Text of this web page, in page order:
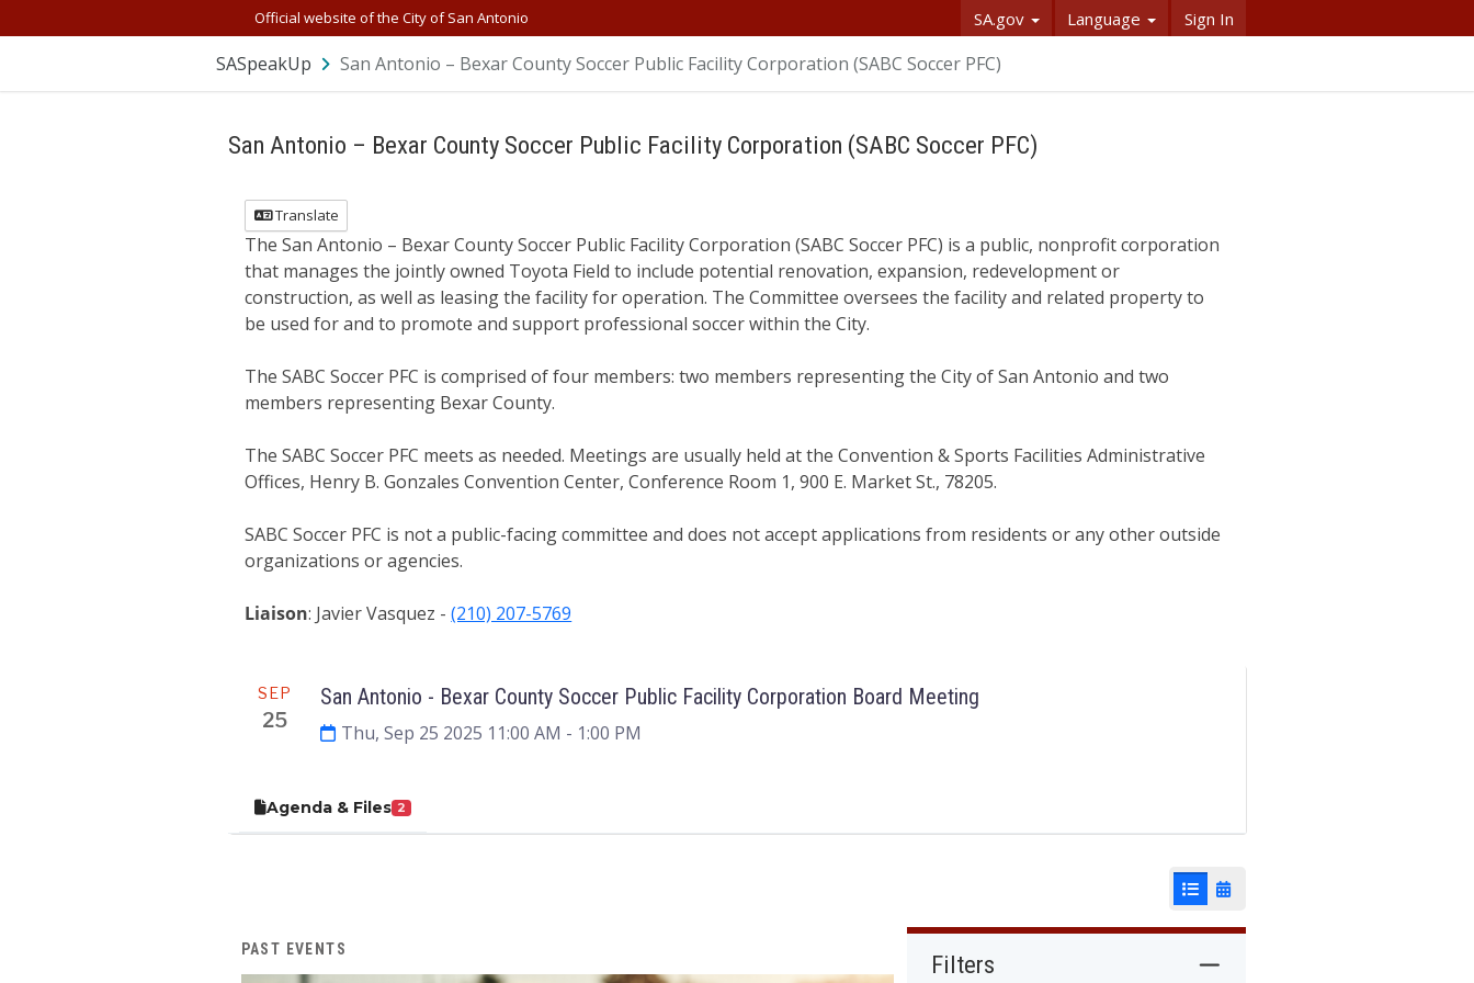
SA.gov Language Sign In
Official website of the City of San Antonio
SASpeakUp San Antonio – Bexar County Soccer Public Facility Corporation (SABC Soccer PFC)
San Antonio – Bexar County Soccer Public Facility Corporation (SABC Soccer PFC)
Translate
The San Antonio – Bexar County Soccer Public Facility Corporation (SABC Soccer PFC) is a public, nonprofit corporation
that manages the jointly owned Toyota Field to include potential renovation, expansion, redevelopment or
construction, as well as leasing the facility for operation. The Committee oversees the facility and related property to
be used for and to promote and support professional soccer within the City.
The SABC Soccer PFC is comprised of four members: two members representing the City of San Antonio and two
members representing Bexar County.
The SABC Soccer PFC meets as needed. Meetings are usually held at the Convention & Sports Facilities Administrative
Offices, Henry B. Gonzales Convention Center, Conference Room 1, 900 E. Market St., 78205.
SABC Soccer PFC is not a public-facing committee and does not accept applications from residents or any other outside
organizations or agencies.
Liaison: Javier Vasquez -(210) 207-5769
Meeting
SEP
25
San Antonio - Bexar County Soccer Public Facility Corporation Board Meeting
Thu, Sep 25 2025 11:00 AM - 1:00 PM
Agenda & Files 2
List ViewCalendar View
PAST EVENTS
Filters